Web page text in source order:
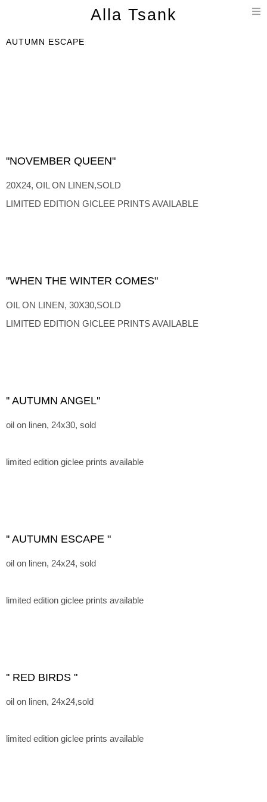
Alla Tsank
AUTUMN ESCAPE
"NOVEMBER QUEEN"
20X24, OIL ON LINEN,SOLD
LIMITED EDITION GICLEE PRINTS AVAILABLE
"WHEN THE WINTER COMES"
OIL ON LINEN, 30X30,SOLD
LIMITED EDITION GICLEE PRINTS AVAILABLE
'' AUTUMN ANGEL''
oil on linen, 24x30, sold
limited edition giclee prints available
'' AUTUMN ESCAPE "
oil on linen, 24x24, sold
limited edition giclee prints available
'' RED BIRDS "
oil on linen, 24x24,sold
limited edition giclee prints available